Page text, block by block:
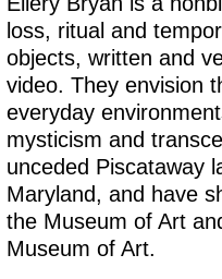
loss, ritual and
objects, written and
video. They envision
everyday
mysticism and
unceded Piscataway
Maryland, and have
the Museum of Art
Museum of Art.